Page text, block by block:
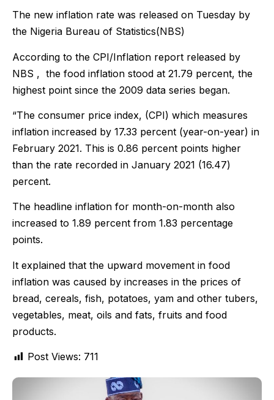
The new inflation rate was released on Tuesday by
the Nigeria Bureau of Statistics(NBS)
According to the CPI/Inflation report released by
NBS , the food inflation stood at 21.79 percent, the
highest point since the 2009 data series began.
“The consumer price index, (CPI) which measures
inflation increased by 17.33 percent (year-on-year) in
February 2021. This is 0.86 percent points higher
than the rate recorded in January 2021 (16.47)
percent.
The headline inflation for month-on-month also
increased to 1.89 percent from 1.83 percentage
points.
It explained that the upward movement in food
inflation was caused by increases in the prices of
bread, cereals, fish, potatoes, yam and other tubers,
vegetables, meat, oils and fats, fruits and food
products.
Post Views: 711